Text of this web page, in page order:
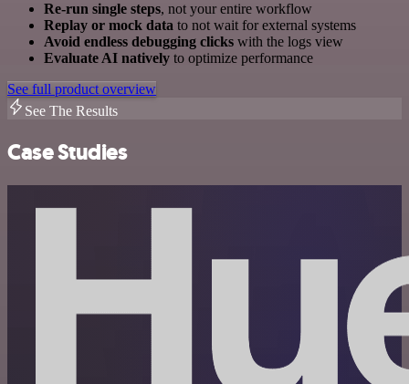
Re-run single steps, not your entire workflow
Replay or mock data to not wait for external systems
Avoid endless debugging clicks with the logs view
Evaluate AI natively to optimize performance
See full product overview
See The Results
Case Studies